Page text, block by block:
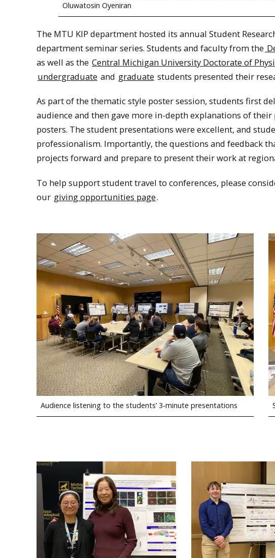
Oluwatosin Oyeniran
The MTU KIP department hosted its annual Student
department seminar series. Students and faculty from the
as well as the Central Michigan University Doctorate of
undergraduate and graduate students presented their
As part of the thematic style poster session, students first
audience and then gave more in-depth explanations of
posters. The student presentations were excellent, and
professionalism. Importantly, the questions and feedback
projects forward and prepare to present their work at
To help support student travel to conferences, please
our giving opportunities page.
Audience listening to the students’ 3-minute presentations